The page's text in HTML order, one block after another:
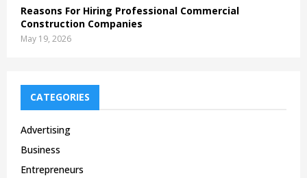
Reasons For Hiring Professional Commercial
Construction Companies
May 19, 2026
CATEGORIES
Advertising
Business
Entrepreneurs